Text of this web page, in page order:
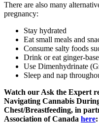
There are also many
pregnancy:
Stay hydrated
Eat small meals and
Consume salty foods
Drink or eat ginger-
Use Dimenhydrinate
Sleep and nap
Watch our Ask the Expert
Navigating Cannabis
Chest/Breastfeeding, in
Association of Canada here: